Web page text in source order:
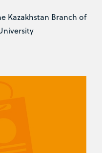
Kazakhstan Branch of